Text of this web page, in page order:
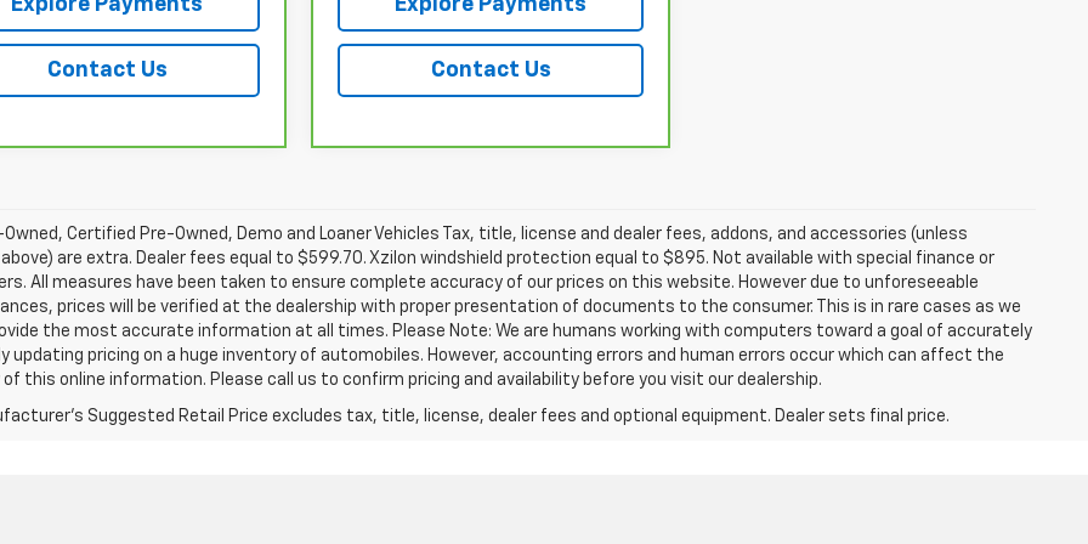
Explore Payments
Contact Us
Explore Payments
Contact Us
Owned, Certified Pre-Owned, Demo and Loaner Vehicles Tax, title, license and dealer fees, addons, and accessories (unless
are extra. Dealer fees equal to $599.70. Xzilon windshield protection equal to $895. Not available with special finance or
All measures have been taken to ensure complete accuracy of our prices on this website. However due to unforeseeable
prices will be verified at the dealership with proper presentation of documents to the consumer. This is in rare cases as we
the most accurate information at all times. Please Note: We are humans working with computers toward a goal of accurately
updating pricing on a huge inventory of automobiles. However, accounting errors and human errors occur which can affect the
this online information. Please call us to confirm pricing and availability before you visit our dealership.
Suggested Retail Price excludes tax, title, license, dealer fees and optional equipment. Dealer sets final price.